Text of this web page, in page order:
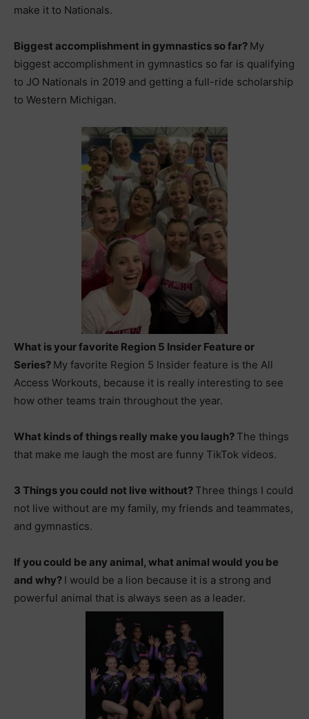
make it to Nationals.
Biggest accomplishment in gymnastics so far? My
biggest accomplishment in gymnastics so far is qualifying
to JO Nationals in 2019 and getting a full-ride scholarship
to Western Michigan.
What is your favorite Region 5 Insider Feature or
Series? My favorite Region 5 Insider feature is the All
Access Workouts, because it is really interesting to see
how other teams train throughout the year.
What kinds of things really make you laugh? The things
that make me laugh the most are funny TikTok videos.
3 Things you could not live without? Three things I could
not live without are my family, my friends and teammates,
and gymnastics.
If you could be any animal, what animal would you be
and why? I would be a lion because it is a strong and
powerful animal that is always seen as a leader.